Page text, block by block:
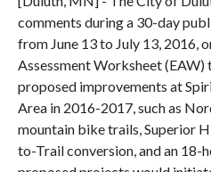
comments during a 30-day
from June 13 to July 13, 2016,
Assessment Worksheet
proposed improvements at
Area in 2016-2017, such as
mountain bike trails, Superior
to-Trail conversion, and an 18-